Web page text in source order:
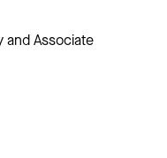
and Associate